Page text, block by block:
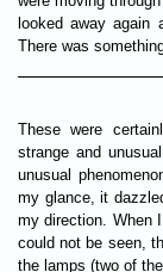
looked away again
There was
These were
strange and
unusual
my glance, it
my direction. When
could not be seen,
the lamps (two of